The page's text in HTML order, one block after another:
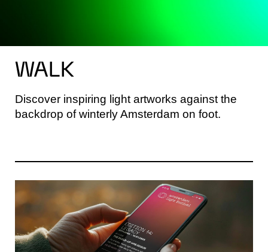
WALK
Discover inspiring light artworks against the
backdrop of winterly Amsterdam on foot.